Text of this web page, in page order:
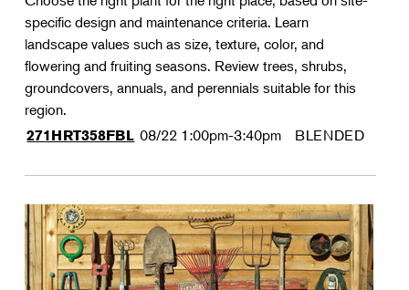
specific design and maintenance criteria. Learn
landscape values such as size, texture, color, and
flowering and fruiting seasons. Review trees, shrubs,
groundcovers, annuals, and perennials suitable for this
region.
271HRT358FBL 08/22 1:00pm-3:40pm BLENDED